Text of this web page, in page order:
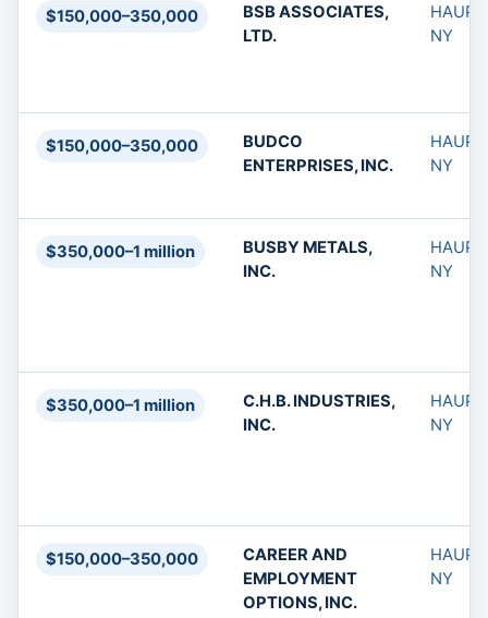
$150,000–350,000
BSB ASSOCIATES,
LTD.
NY
$150,000–350,000
BUDCO
ENTERPRISES, INC.
NY
$350,000–1 million
BUSBY METALS,
INC.
NY
$350,000–1 million
C.H.B. INDUSTRIES,
INC.
NY
$150,000–350,000
CAREER AND
EMPLOYMENT
OPTIONS, INC.
NY